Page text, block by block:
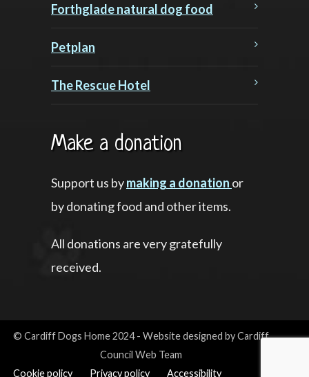
Forthglade natural dog food
Petplan
The Rescue Hotel
Make a donation
Support us bymaking a donation or
by donating food and other items.
All donations are very gratefully
received.
© Cardiff Dogs Home 2024 - Website designed by Cardiff
Council Web Team
Cookie policy
Privacy policy Accessibility